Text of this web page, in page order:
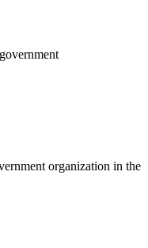
organization in the